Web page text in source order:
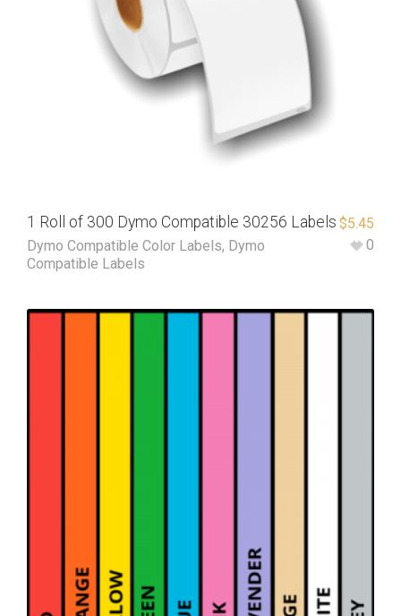
1 Roll of 300 Dymo Compatible 30256 Labels
Dymo Compatible Color Labels, Dymo
Compatible Labels
$5.45
0